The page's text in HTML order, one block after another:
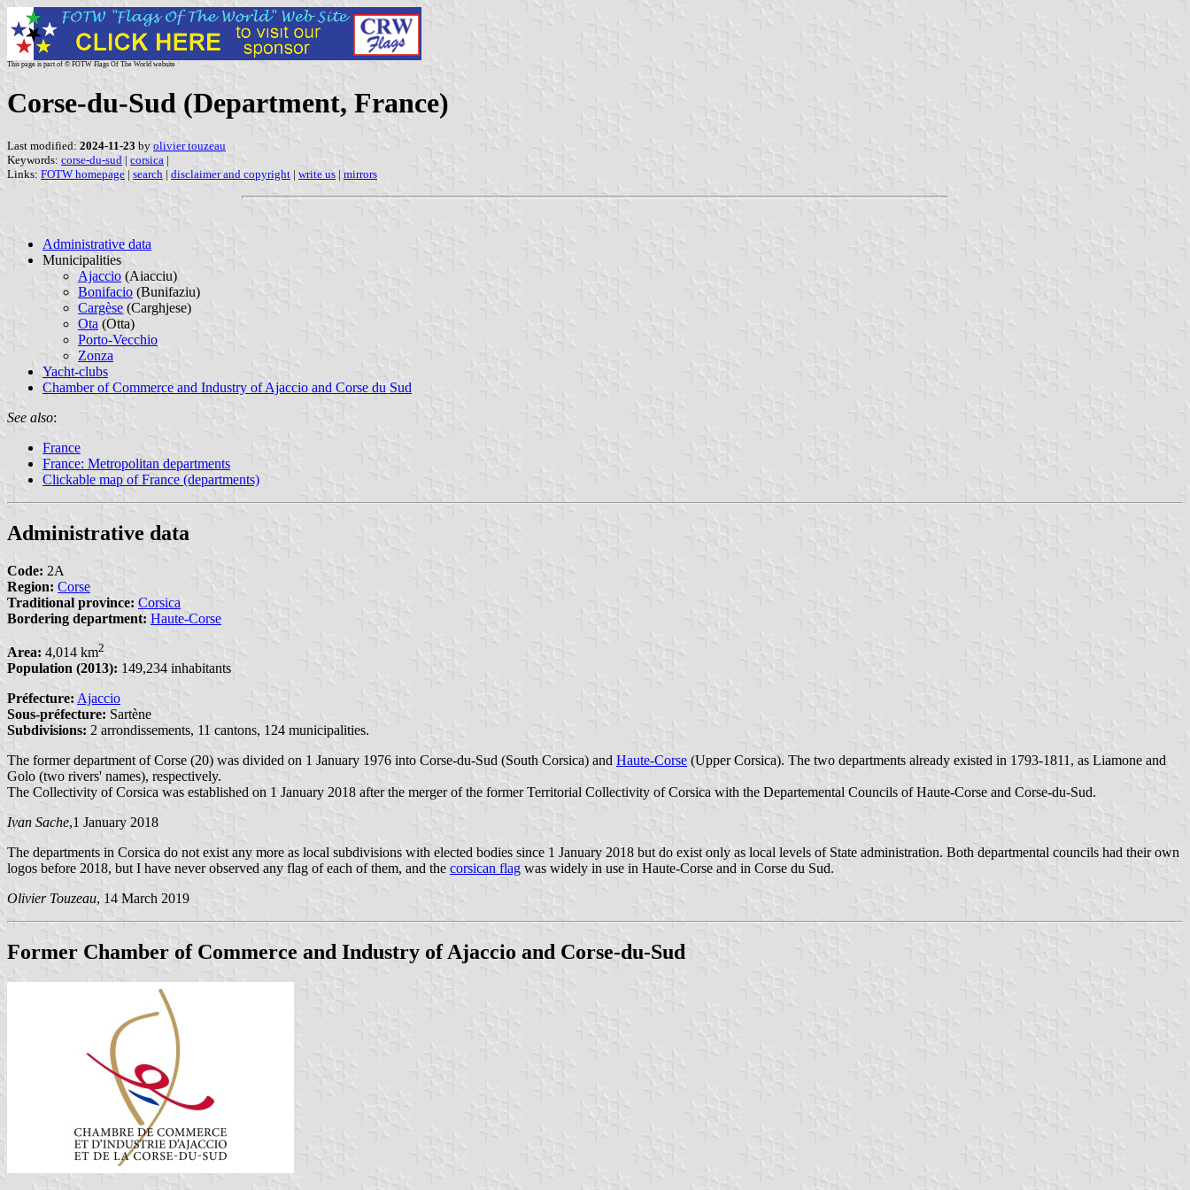
This page is part of © FOTW Flags Of The World website
Corse-du-Sud (Department, France)
Last modified: 2024-11-23 by olivier touzeau
Keywords: corse-du-sud | corsica |
Links: FOTW homepage | search | disclaimer and copyright | write us | mirrors
Administrative data
Municipalities
Ajaccio (Aiacciu)
Bonifacio (Bunifaziu)
Cargèse (Carghjese)
Ota (Otta)
Porto-Vecchio
Zonza
Yacht-clubs
Chamber of Commerce and Industry of Ajaccio and Corse du Sud
See also:
France
France: Metropolitan departments
Clickable map of France (departments)
Administrative data
Code: 2A
Region: Corse
Traditional province: Corsica
Bordering department: Haute-Corse
Area: 4,014 km2
Population (2013): 149,234 inhabitants
Préfecture: Ajaccio
Sous-préfecture: Sartène
Subdivisions: 2 arrondissements, 11 cantons, 124 municipalities.
The former department of Corse (20) was divided on 1 January 1976 into Corse-du-Sud (South Corsica) and Haute-Corse (Upper Corsica). The two departments already existed in 1793-1811, as Liamone and
Golo (two rivers' names), respectively.
The Collectivity of Corsica was established on 1 January 2018 after the merger of the former Territorial Collectivity of Corsica with the Departemental Councils ofHaute-Corse and Corse-du-Sud.
Ivan Sache,1 January 2018
The departments in Corsica do not exist any more as local subdivisions with elected bodies since 1 January 2018 but do exist only as local levels of State administration. Both departmental councils had their own
logos before 2018, but I have never observed any flag of each of them, and the corsican flag was widely in use in Haute-Corse and in Corse du Sud.
Olivier Touzeau, 14 March 2019
Former Chamber of Commerce and Industry of Ajaccio and Corse-du-Sud